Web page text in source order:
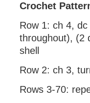
Crochet
Row 1: ch 4,
throughout), (2
shell
Row 2: ch 3,
Rows 3-70: